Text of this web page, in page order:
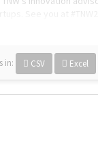
in: CSV Excel